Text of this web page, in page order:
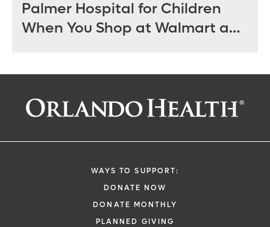
Palmer Hospital for Children
When You Shop at Walmart and
WAYS TO SUPPORT:
DONATE NOW
DONATE MONTHLY
PLANNED GIVING